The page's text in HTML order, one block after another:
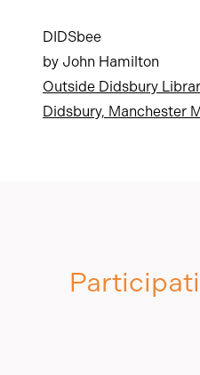
DIDSbee
by John Hamilton
Outside Didsbury
Didsbury, Manchester